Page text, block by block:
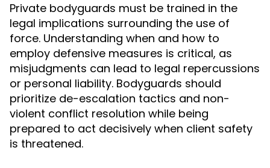
Private bodyguards must be trained in the
legal implications surrounding the use of
force. Understanding when and how to
employ defensive measures is critical, as
misjudgments can lead to legal repercussions
or personal liability. Bodyguards should
prioritize de-escalation tactics and non-
violent conflict resolution while being
prepared to act decisively when client safety
is threatened.